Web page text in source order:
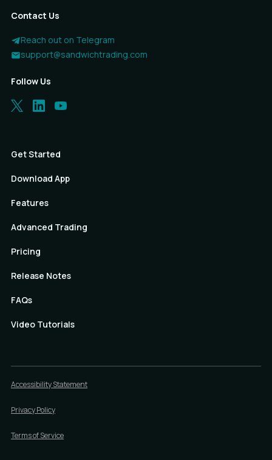
Contact Us
Reach out on Telegram
support@sandwichtrading.com
Follow Us
Get Started
Download App
Features
Advanced Trading
Pricing
Release Notes
FAQs
Video Tutorials
Accessibility Statement
Privacy Policy
Terms of Service